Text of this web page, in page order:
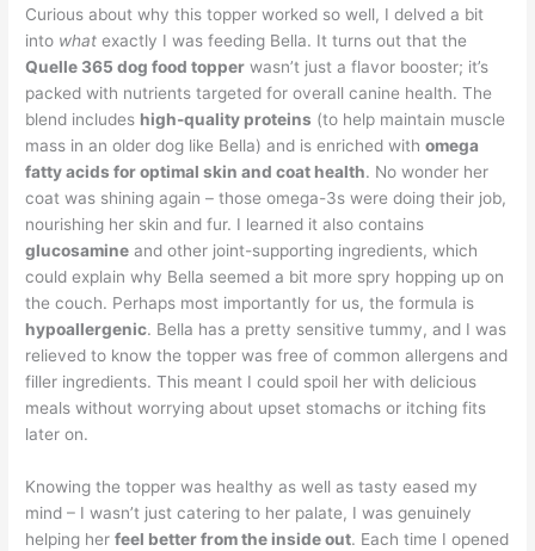
Curious about why this topper worked so well, I delved a bit
into what exactly I was feeding Bella. It turns out that the
Quelle 365 dog food topper wasn’t just a flavor booster; it’s
packed with nutrients targeted for overall canine health. The
blend includes high-quality proteins (to help maintain muscle
mass in an older dog like Bella) and is enriched withomega
fatty acids for optimal skin and coat health. No wonder her
coat was shining again – those omega-3s were doing their job,
nourishing her skin and fur. I learned it also contains
glucosamine and other joint-supporting ingredients, which
could explain why Bella seemed a bit more spry hopping up on
the couch. Perhaps most importantly for us, the formula is
hypoallergenic. Bella has a pretty sensitive tummy, and I was
relieved to know the topper was free of common allergens and
filler ingredients. This meant I could spoil her with delicious
meals without worrying about upset stomachs or itching fits
later on.
Knowing the topper was healthy as well as tasty eased my
mind – I wasn’t just catering to her palate, I was genuinely
helping herfeel better from the inside out. Each time I opened